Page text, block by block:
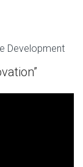
Development